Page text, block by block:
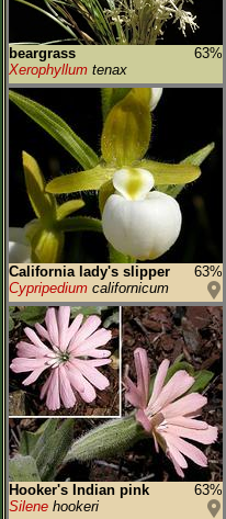
beargrass
63%
Xerophyllum tenax
California lady's slipper
63%
Cypripedium californicum
Hooker's Indian pink
63%
Silene hookeri